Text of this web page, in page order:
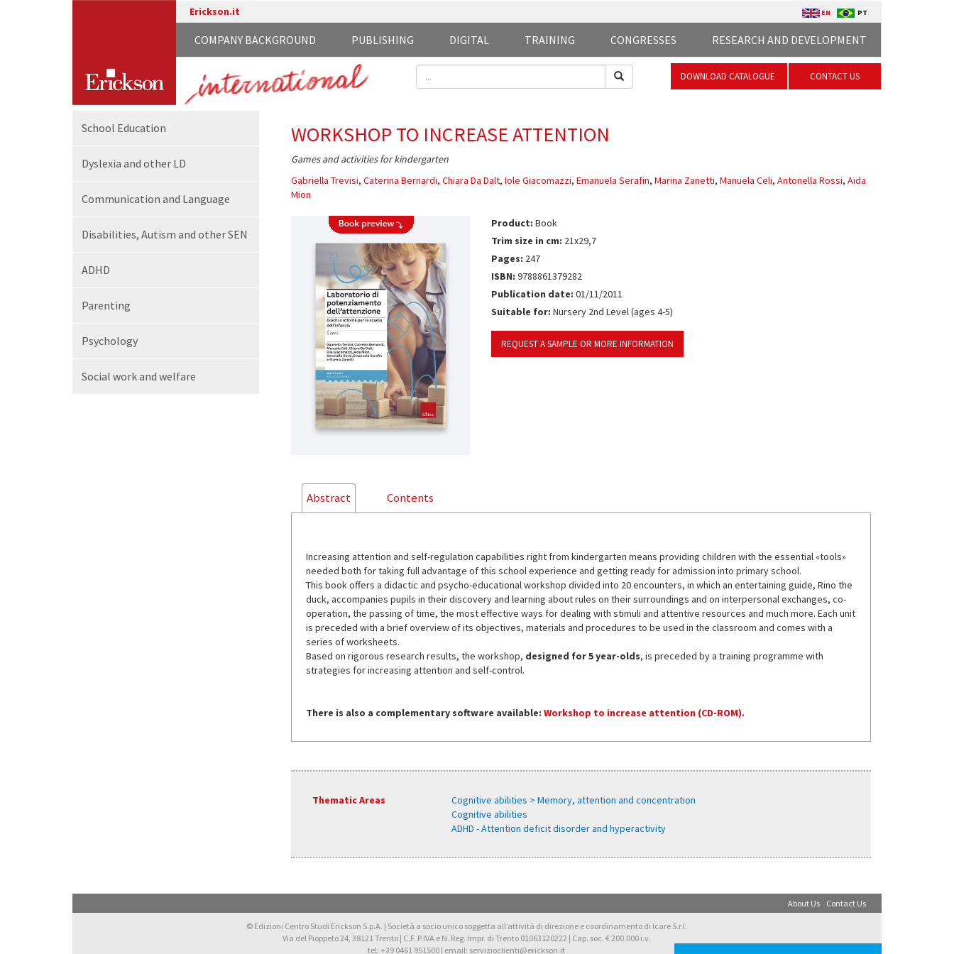
Erickson.it EN PT
RESEARCH AND DEVELOPMENT
CONGRESSES
TRAINING
DIGITAL
PUBLISHING
COMPANY BACKGROUND
DOWNLOAD CATALOGUE CONTACT US
School Education
Dyslexia and other LD
Communication and Language
Disabilities, Autism and other SEN
ADHD
Parenting
Psychology
Social workand welfare
WORKSHOP TO INCREASE ATTENTION
Games and activities for kindergarten
Gabriella Trevisi, Caterina Bernardi, Chiara Da Dalt, Iole Giacomazzi, Emanuela Serafin, Marina Zanetti, Manuela Celi, Antonella Rossi, Aida
Mion
Product: Book
Trim size in cm: 21x29,7
Pages: 247
ISBN: 9788861379282
Publication date: 01/11/2011
Suitable for: Nursery 2nd Level (ages 4-5)
REQUEST A SAMPLE OR MORE INFORMATION
Abstract Contents
Increasing attention and self-regulation capabilities right from kindergarten means providing children with the essential «tools»
needed both for taking full advantage of this school experience and getting ready for admission into primary school.
This book offers a didactic and psycho-educational workshop divided into 20 encounters, in which an entertaining guide, Rino the
duck, accompanies pupils in their discovery and learning about rules on their surroundings and on interpersonal exchanges, co-
operation, the passing of time, the most effective ways for dealing with stimuli and attentive resources and much more. Each unit
is preceded with a brief overview of its objectives, materials and procedures to be used in the classroom and comes with a
series of worksheets.
Based on rigorous research results, the workshop, designed for 5 year-olds, is preceded by a training programme with
strategies for increasing attention and self-control.
There is also a complementary software available: Workshop to increase attention (CD-ROM).
Thematic Areas
Cognitive abilities > Memory, attention and concentration
Cognitive abilities
ADHD - Attention deficit disorder and hyperactivity
About Us Contact Us
© Edizioni Centro Studi Erickson S.p.A. | Società a socio unico soggetta all’attività di direzione e coordinamento di Icare S.r.l.
Via del Pioppeto 24, 38121 Trento | C.F. P.IVA e N. Reg. Impr. di Trento 01063120222 | Cap. soc. € 200.000 i.v.
tel: +39 0461 951500 | email: servizioclienti@erickson.it